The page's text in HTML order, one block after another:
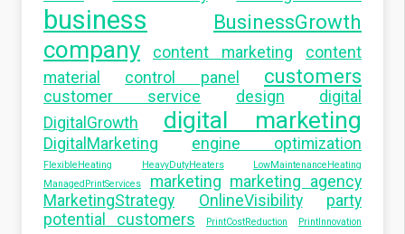
business BusinessGrowth
company content marketing
content
material
control panel customers
customer service design
digital
DigitalGrowth
digital marketing
DigitalMarketing engine optimization
FlexibleHeating HeavyDutyHeaters
LowMaintenanceHeating
ManagedPrintServices
marketing marketing agency
MarketingStrategy
OnlineVisibility
party
potential customers
PrintCostReduction
PrintInnovation